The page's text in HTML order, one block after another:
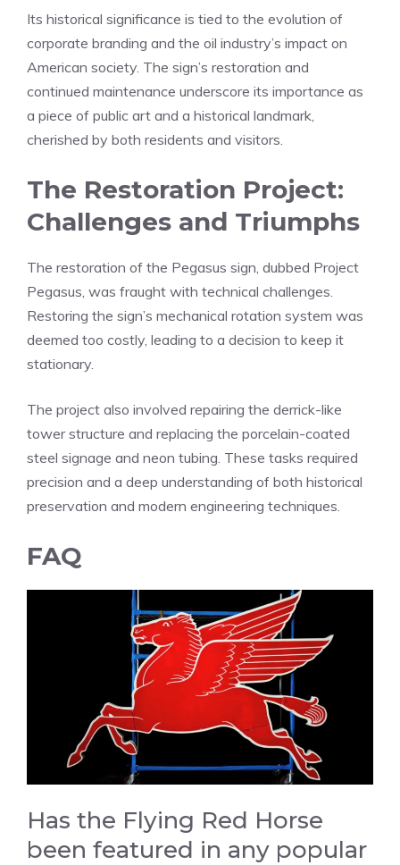
Its historical significance is tied to the evolution of
corporate branding and the oil industry’s impact on
American society. The sign’s restoration and
continued maintenance underscore its importance as
a piece of public art and a historical landmark,
cherished by both residents and visitors.
The Restoration Project:
Challenges and Triumphs
The restoration of the Pegasus sign, dubbed Project
Pegasus, was fraught with technical challenges.
Restoring the sign’s mechanical rotation system was
deemed too costly, leading to a decision to keep it
stationary.
The project also involved repairing the derrick-like
tower structure and replacing the porcelain-coated
steel signage and neon tubing. These tasks required
precision and a deep understanding of both historical
preservation and modern engineering techniques.
FAQ
Has the Flying Red Horse
been featured in any popular